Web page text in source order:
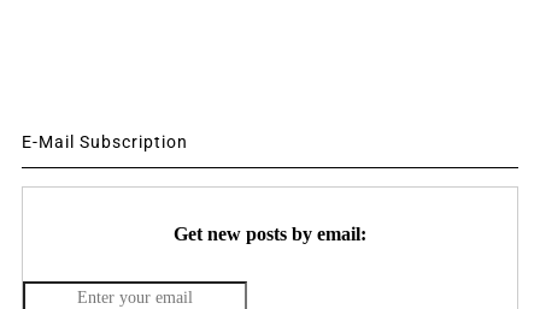
E-Mail Subscription
Get new posts by email: